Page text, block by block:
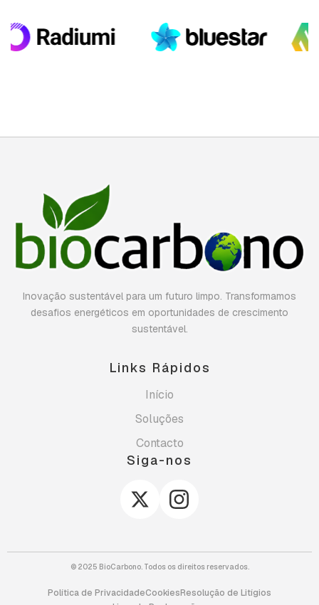
Inovação sustentável para um futuro limpo. Transformamos
desafios energéticos em oportunidades de crescimento
sustentável.
Links Rápidos
Início
Soluções
Contacto
Siga-nos
© 2025 BioCarbono. Todos os direitos reservados.
Política de PrivacidadeCookiesResolução de Litígios